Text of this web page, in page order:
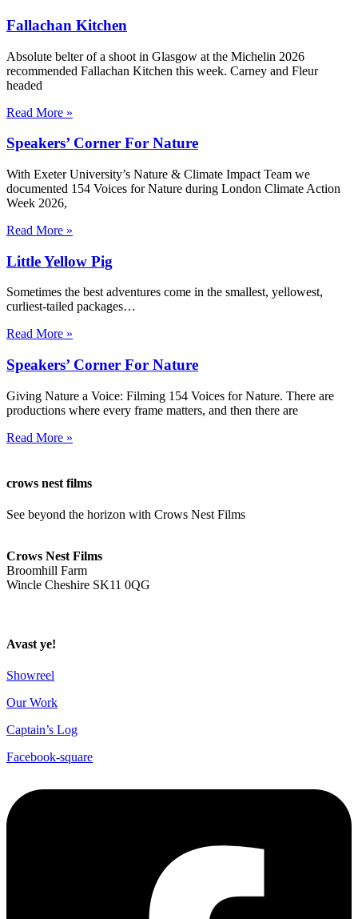
Fallachan Kitchen
Absolute belter of a shoot in Glasgow at the Michelin 2026
recommended Fallachan Kitchen this week. Carney and Fleur
headed
Read More »
Speakers’ Corner For Nature
With Exeter University’s Nature & Climate Impact Team we
documented 154 Voices for Nature during London Climate Action
Week 2026,
Read More »
Little Yellow Pig
Sometimes the best adventures come in the smallest, yellowest,
curliest-tailed packages…
Read More »
Speakers’ Corner For Nature
Giving Nature a Voice: Filming 154 Voices for Nature. There are
productions where every frame matters, and then there are
Read More »
crows nest films
See beyond the horizon with Crows Nest Films
Crows Nest Films
Broomhill Farm
Wincle Cheshire SK11 0QG
Avast ye!
Showreel
Our Work
Captain’s Log
Facebook-square